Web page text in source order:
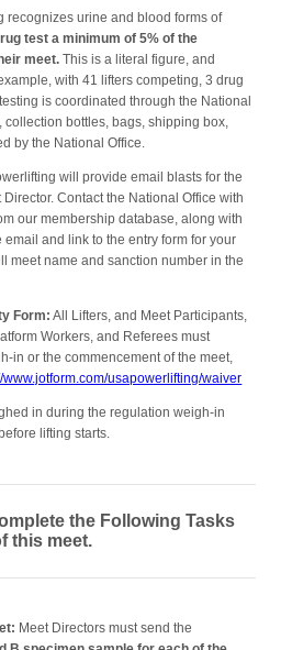
recognizes urine and blood forms of
test a minimum of 5% of the
meet. This is a literal figure, and
with 41 lifters competing, 3 drug
is coordinated through the National
collection bottles, bags, shipping box,
by the National Office.
will provide email blasts for the
Contact the National Office with
our membership database, along with
and link to the entry form for your
meet name and sanction number in the
Form: All Lifters, and Meet Participants,
Workers, and Referees must
in or the commencement of the meet,
www.jotform.com/usapowerlifting/waiver
in during the regulation weigh-in
before lifting starts.
the Following Tasks
this meet.
Meet Directors must send the